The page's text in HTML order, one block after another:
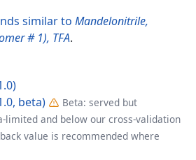
similar to Mandelonitrile,
# 1), TFA.
beta)
Beta: served but
limited and below our cross-validation
value is recommended where